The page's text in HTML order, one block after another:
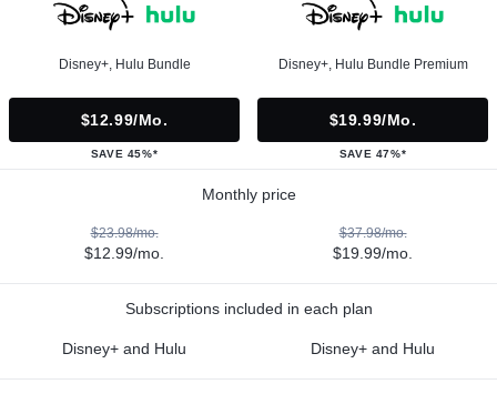
Disney+, Hulu Bundle
$12.99/mo.
SAVE 45%*
Disney+, Hulu Bundle Premium
$19.99/mo.
SAVE 47%*
Monthly price
$23.98/mo.
$12.99/mo.
$37.98/mo.
$19.99/mo.
Subscriptions included in each plan
Disney+ and Hulu Disney+ and Hulu